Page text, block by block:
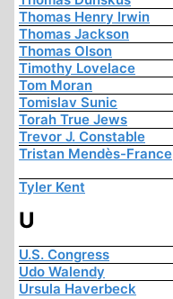
Thomas Henry Irwin
Thomas Jackson
Thomas Olson
Timothy Lovelace
Tom Moran
Tomislav Sunic
Torah True Jews
Trevor J. Constable
Tristan Mendès-France
Tyler Kent
U
U.S. Congress
Udo Walendy
Ursula Haverbeck